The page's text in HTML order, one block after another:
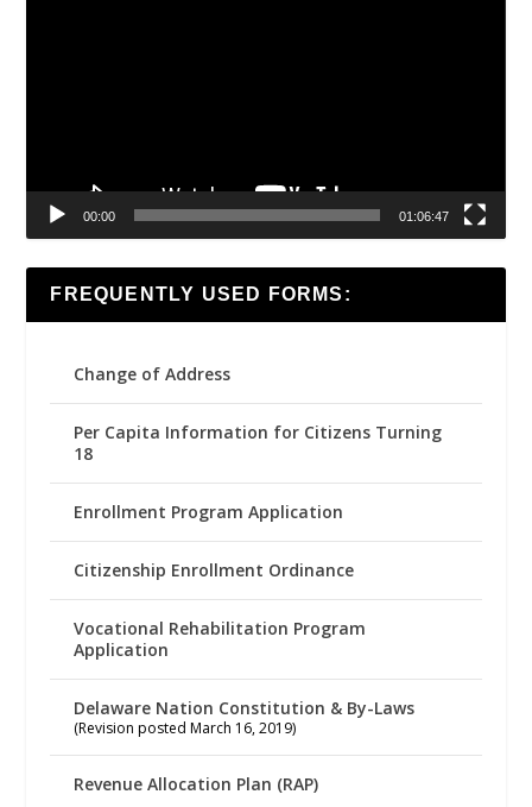
00:00 01:06:47
FREQUENTLY USED FORMS:
Change of Address
Per Capita Information for Citizens Turning
18
Enrollment Program Application
Citizenship Enrollment Ordinance
Vocational Rehabilitation Program
Application
Delaware Nation Constitution & By-Laws
(Revision posted March 16, 2019)
Revenue Allocation Plan (RAP)